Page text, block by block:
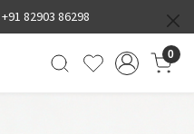
+91 82903 86298
0